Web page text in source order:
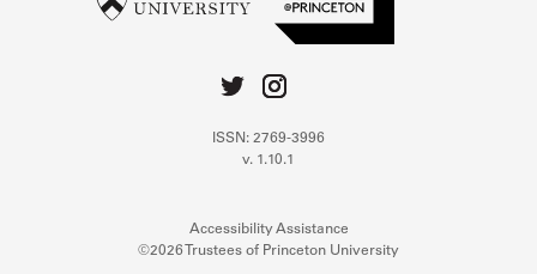
ISSN: 2769-3996
v. 1.10.1
Accessibility Assistance
©2026 Trustees of Princeton University